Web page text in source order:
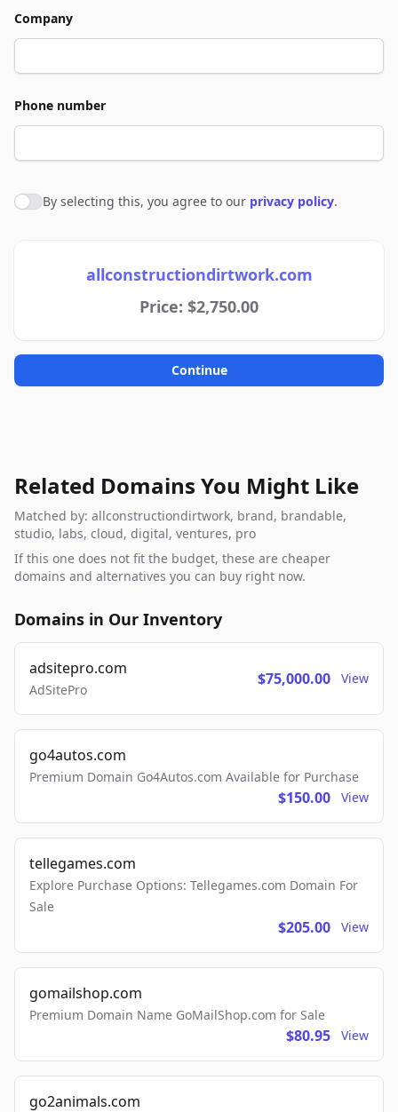
Company
Phone number
Agree to policies
By selecting this, you agree to our privacy policy.
allconstructiondirtwork.com
Price: $2,750.00
Continue
Related Domains You Might Like
Matched by: allconstructiondirtwork, brand, brandable,
studio, labs, cloud, digital, ventures, pro
If this one does not fit the budget, these are cheaper
domains and alternatives you can buy right now.
Domains in Our Inventory
adsitepro.com
AdSitePro
$75,000.00 View
go4autos.com
Premium Domain Go4Autos.com Available for Purchase
$150.00 View
tellegames.com
Explore Purchase Options: Tellegames.com Domain For
Sale
$205.00 View
gomailshop.com
Premium Domain Name GoMailShop.com for Sale
$80.95 View
go2animals.com